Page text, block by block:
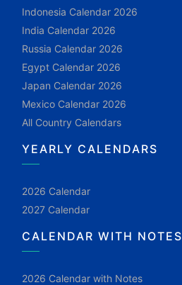
Indonesia Calendar 2026
India Calendar 2026
Russia Calendar 2026
Egypt Calendar 2026
Japan Calendar 2026
Mexico Calendar 2026
All Country Calendars
YEARLY CALENDARS
2026 Calendar
2027 Calendar
CALENDAR WITH NOTES
2026 Calendar with Notes